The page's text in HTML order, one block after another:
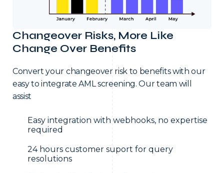
Changeover Risks, More Like
Change Over Benefits
Convert your changeover risk to benefits with our
easy to integrate AML screening. Our team will
assist
Easy integration with webhooks, no expertise
required
24 hours customer suport for query
resolutions